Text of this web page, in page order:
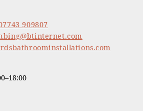
909807